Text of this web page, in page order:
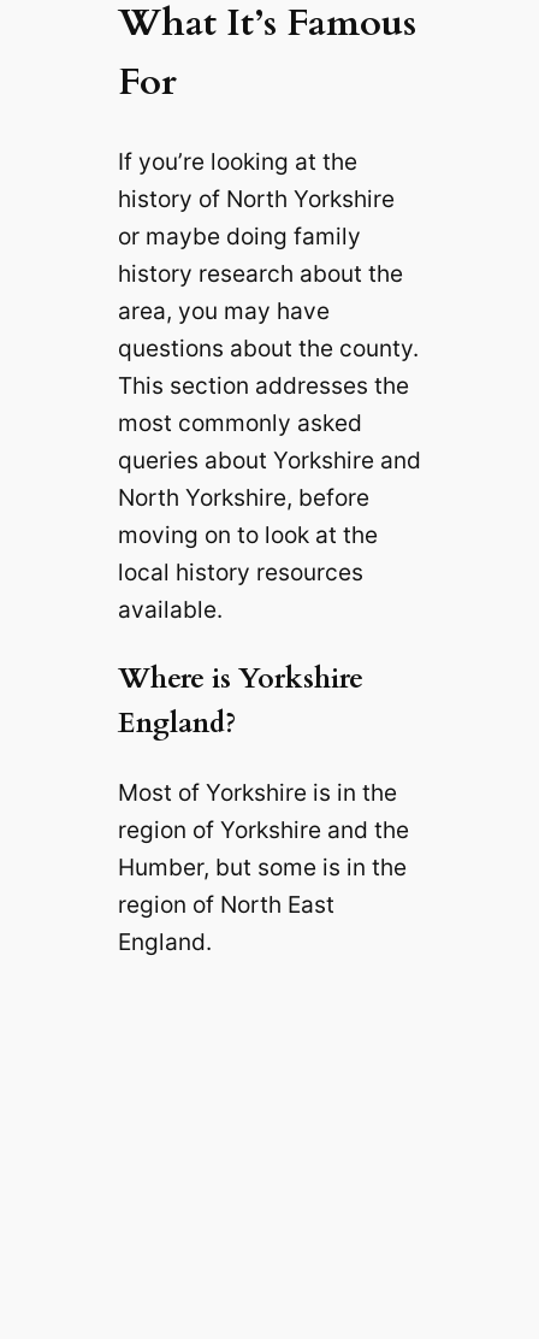
What It’s Famous
For
If you’re looking at the
history of North Yorkshire
or maybe doing family
history research about the
area, you may have
questions about the county.
This section addresses the
most commonly asked
queries about Yorkshire and
North Yorkshire, before
moving on to look at the
local history resources
available.
Where is Yorkshire
England?
Most of Yorkshire is in the
region of Yorkshire and the
Humber, but some is in the
region of North East
England.